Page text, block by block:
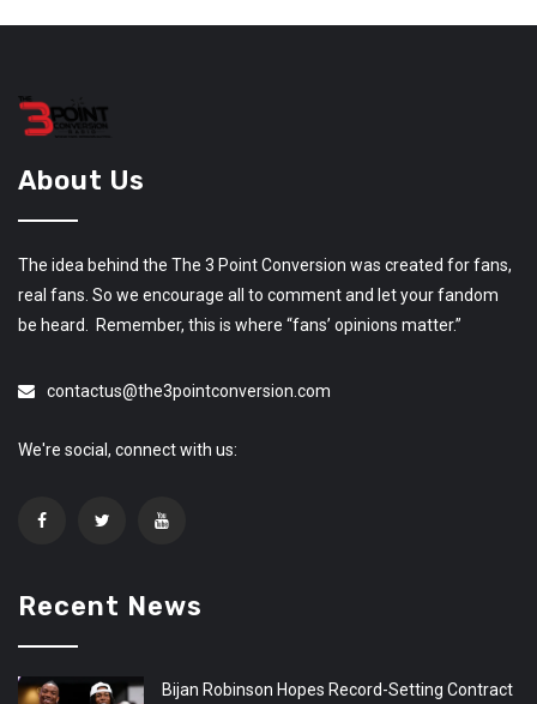
About Us
The idea behind the The 3 Point Conversion was created for fans,
real fans. So we encourage all to comment and let your fandom
be heard. Remember, this is where “fans’ opinions matter.”
contactus@the3pointconversion.com
We're social, connect with us:
Recent News
Bijan Robinson Hopes Record-Setting Contract